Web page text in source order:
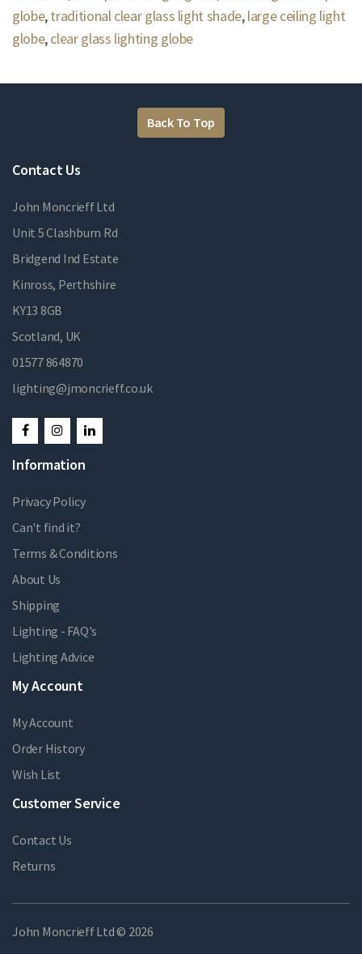
globe,traditional clear glass light shade,large ceiling light
globe,clear glass lighting globe
Back To Top
Contact Us
John Moncrieff Ltd
Unit 5 Clashburn Rd
Bridgend Ind Estate
Kinross, Perthshire
KY13 8GB
Scotland, UK
01577 864870
lighting@jmoncrieff.co.uk
Information
Privacy Policy
Can't find it?
Terms & Conditions
About Us
Shipping
Lighting - FAQ's
Lighting Advice
My Account
My Account
Order History
Wish List
Customer Service
Contact Us
Returns
John Moncrieff Ltd © 2026